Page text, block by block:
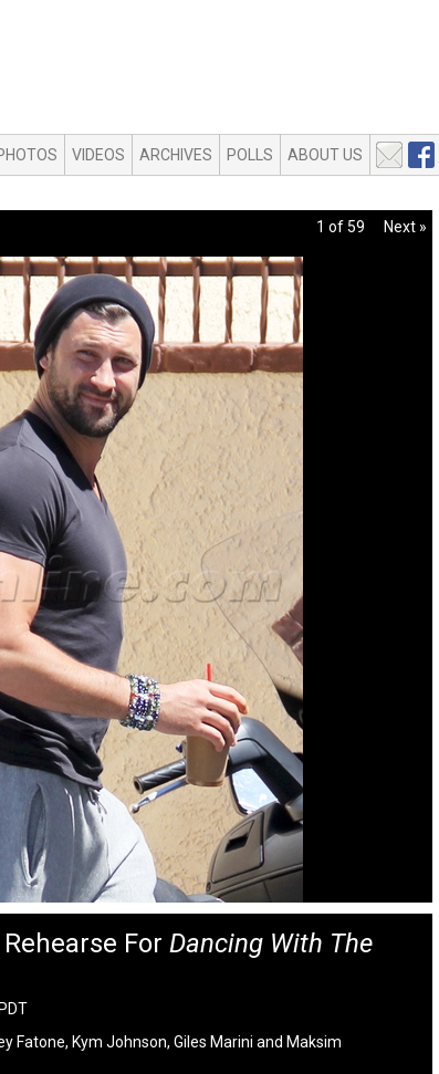
VIDEOS ARCHIVES POLLS ABOUT US
1 of 59 Next »
For Dancing With The
Fatone, Kym Johnson, Giles Marini and Maksim